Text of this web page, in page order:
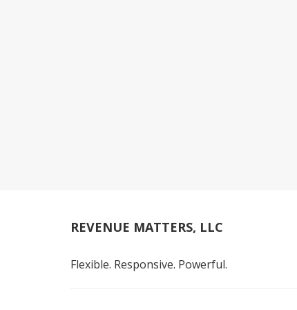
REVENUE MATTERS, LLC
Flexible. Responsive. Powerful.